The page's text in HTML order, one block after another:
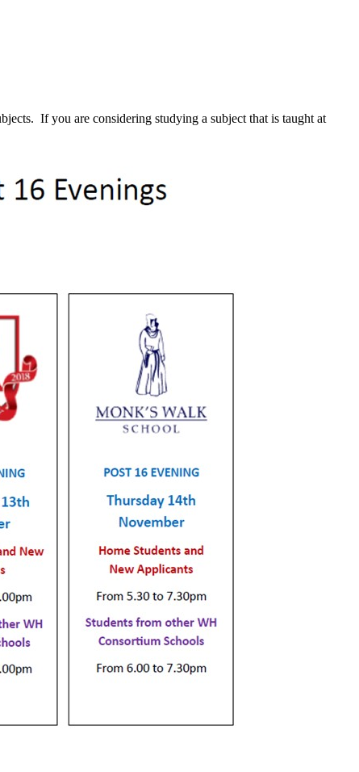
If you are considering studying a subject that is taught at